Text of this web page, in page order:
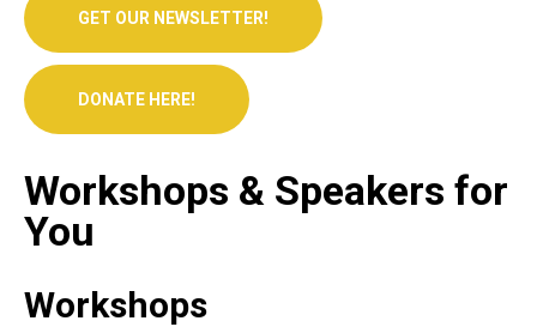
GET OUR NEWSLETTER!
DONATE HERE!
Workshops & Speakers for
You
Workshops